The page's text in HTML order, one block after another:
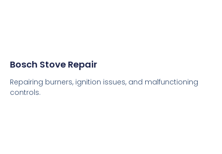
Bosch Stove Repair
Repairing burners, ignition issues, and malfunctioning
controls.